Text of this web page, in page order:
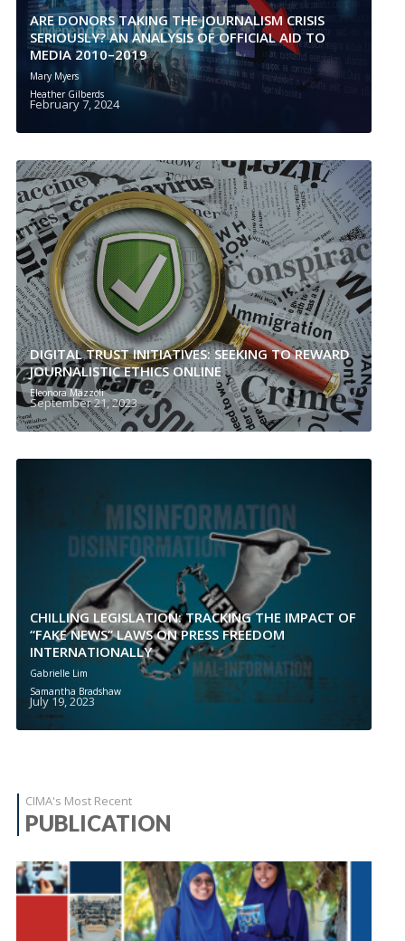
ARE DONORS TAKING THE JOURNALISM CRISIS
SERIOUSLY? AN ANALYSIS OF OFFICIAL AID TO
MEDIA 2010–2019
Mary Myers
Heather Gilberds
February 7, 2024
DIGITAL TRUST INITIATIVES: SEEKING TO REWARD
JOURNALISTIC ETHICS ONLINE
Eleonora Mazzoli
September 21, 2023
CHILLING LEGISLATION: TRACKING THE IMPACT OF
“FAKE NEWS” LAWS ON PRESS FREEDOM
INTERNATIONALLY
Gabrielle Lim
Samantha Bradshaw
July 19, 2023
CIMA's Most Recent
PUBLICATION